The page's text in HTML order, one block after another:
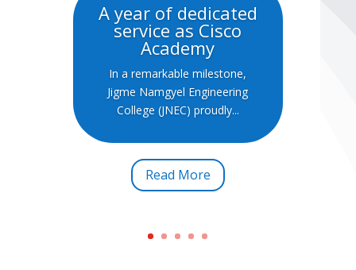
A year of dedicated
service as Cisco
Academy
In a remarkable milestone,
Jigme Namgyel Engineering
College (JNEC) proudly...
Read More